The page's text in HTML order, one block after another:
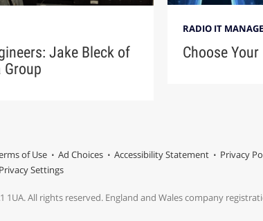
Jake Bleck of
RADIO IT
Choose Your
of Use Ad Choices Accessibility Statement Privacy
Privacy Settings
All rights reserved. England and Wales company